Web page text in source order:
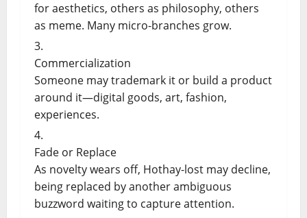
for aesthetics, others as philosophy, others
as meme. Many micro-branches grow.
Commercialization
Someone may trademark it or build a product
around it—digital goods, art, fashion,
experiences.
Fade or Replace
As novelty wears off, Hothay-lost may decline,
being replaced by another ambiguous
buzzword waiting to capture attention.